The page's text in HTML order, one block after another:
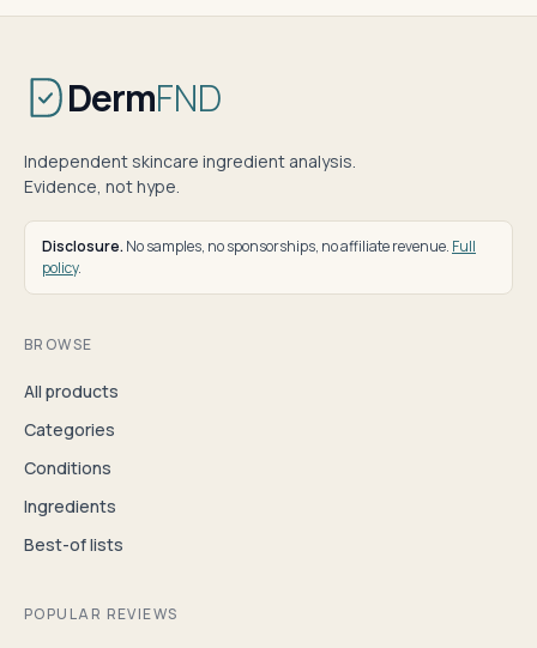
DermFND
Independent skincare ingredient analysis.
Evidence, not hype.
Disclosure. No samples, no sponsorships, no affiliate revenue. Full
policy.
BROWSE
All products
Categories
Conditions
Ingredients
Best-of lists
POPULAR REVIEWS